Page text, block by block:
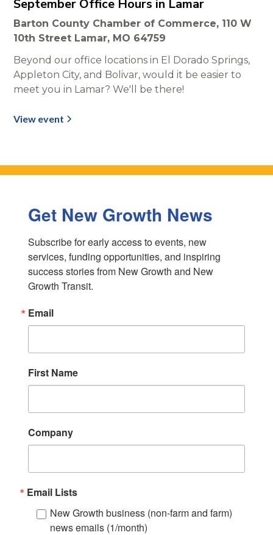
September Office Hours in Lamar
Barton County Chamber of Commerce, 110 W
10th Street Lamar, MO 64759
Beyond our office locations in El Dorado Springs,
Appleton City, and Bolivar, would it be easier to
meet you in Lamar? We'll be there!
View event
Get New Growth News
Subscribe for early access to events, new
services, funding opportunities, and inspiring
success stories from New Growth and New
Growth Transit.
Email
First Name
Company
Email Lists
New Growth business (non-farm and farm)
news emails (1/month)